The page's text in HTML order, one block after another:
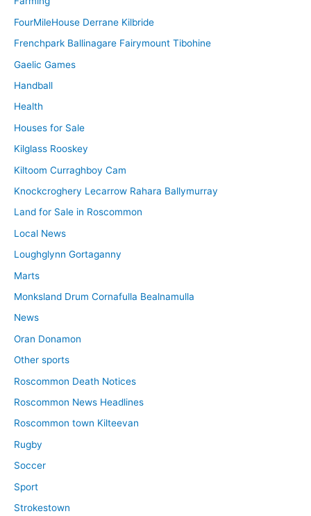
FourMileHouse Derrane Kilbride
Frenchpark Ballinagare Fairymount Tibohine
Gaelic Games
Handball
Health
Houses for Sale
Kilglass Rooskey
Kiltoom Curraghboy Cam
Knockcroghery Lecarrow Rahara Ballymurray
Land for Sale in Roscommon
Local News
Loughglynn Gortaganny
Marts
Monksland Drum Cornafulla Bealnamulla
News
Oran Donamon
Other sports
Roscommon Death Notices
Roscommon News Headlines
Roscommon town Kilteevan
Rugby
Soccer
Sport
Strokestown